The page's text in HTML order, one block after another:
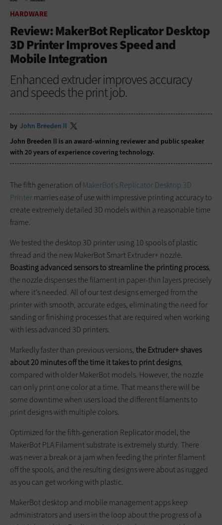
HARDWARE
Review: MakerBot Replicator Desktop
3D Printer Improves Speed and
Mobile Integration
Enhanced extruder improves accuracy
and speeds the print job.
by John Breeden II
John Breeden II is an award-winning reviewer and public speaker
with 20 years of experience covering technology.
The fifth generation ofMakerBot’s Replicator Desktop 3D
Printermarries ease of use with impressive printing accuracy to
create extremely detailed 3D models within a reasonable time
frame.
We tested the desktop 3D printer using 10 spools of plastic
thread and the new MakerBot Smart Extruder+ nozzle.
Boasting advanced sensors to streamline the printing process,
the nozzle dispenses the filament in paper-thin layers precisely
where it’s needed. All of our test designs emerged from the
printer with smooth, accurate edges, eliminating the need for
sanding or finishing processes that are required when working
with less advanced 3D printers.
Markedly faster than previous versions,the Extruder+ shaves
about 20 minutes off the time it takes to print designs,
compared with older MakerBot models. However, the nozzle
can only print one color at a time. That means there will be
some downtime when users load the different filaments to
print designs with multiple colors.
Optimized for the fifth-generation Replicator model, the
MakerBot PLA Filament substrate is extremely sturdy. There
was never a break or a jam when feeding the printer filament
off the spools, and the resulting designs were about as rugged
as you can get working with plastic.
MakerBot desktop and mobile management apps keep
administrators and users in the loop about the progress of a